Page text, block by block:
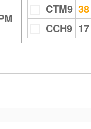
CTM9 38
CCH9 17